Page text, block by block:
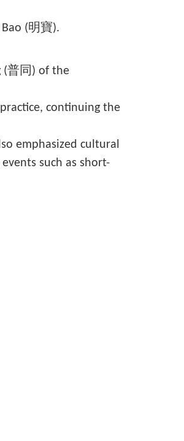
(明寶).
(普同) of the
continuing the
emphasized cultural
such as short-